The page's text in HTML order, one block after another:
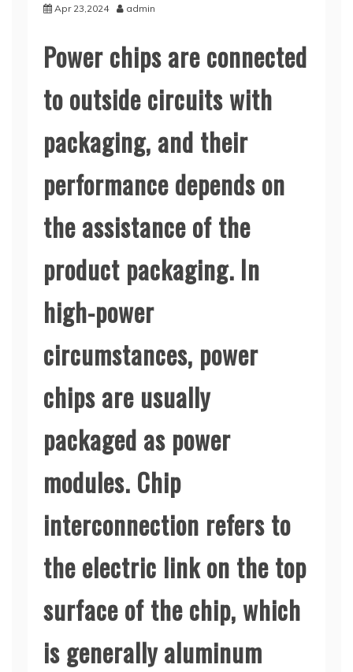
Apr 23,2024 admin
Power chips are connected
to outside circuits with
packaging, and their
performance depends on
the assistance of the
product packaging. In
high-power
circumstances, power
chips are usually
packaged as power
modules. Chip
interconnection refers to
the electric link on the top
surface of the chip, which
is generally aluminum